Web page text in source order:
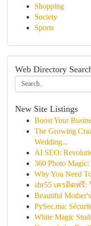
Shopping
Society
Sports
Web Directory
New Site Listings
Boost Your
The Growing
Wedding...
AI SEO:
360 Photo
Why You Need
abr55 เครดิตฟ
Beautiful
PySec.ma:
White Magic